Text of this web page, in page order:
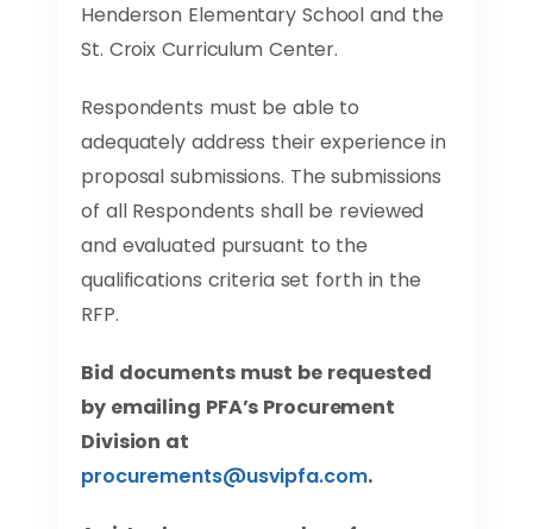
Henderson Elementary School and the
St. Croix Curriculum Center.
Respondents must be able to
adequately address their experience in
proposal submissions. The submissions
of all Respondents shall be reviewed
and evaluated pursuant to the
qualifications criteria set forth in the
RFP.
Bid documents must be requested
by emailing PFA’s Procurement
Division at
procurements@usvipfa.com.